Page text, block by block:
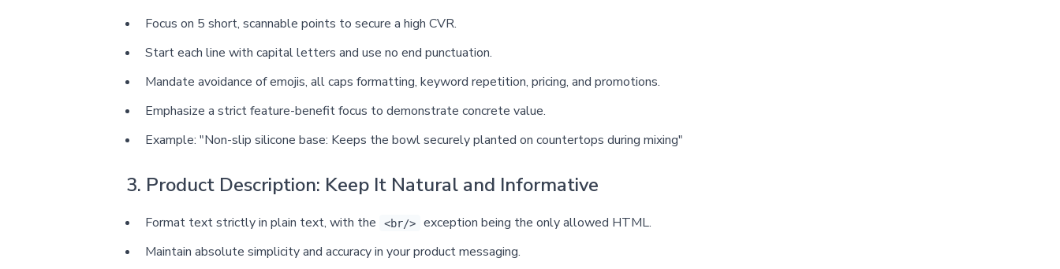
Focus on 5 short, scannable points to secure a high CVR.
Start each line with capital letters and use no end punctuation.
Mandate avoidance of emojis, all caps formatting, keyword repetition, pricing, and promotions.
Emphasize a strict feature-benefit focus to demonstrate concrete value.
Example: "Non-slip silicone base: Keeps the bowl securely planted on countertops during mixing"
3. Product Description: Keep It Natural and Informative
Format text strictly in plain text, with the <br/>
exception being the only allowed HTML.
Maintain absolute simplicity and accuracy in your product messaging.